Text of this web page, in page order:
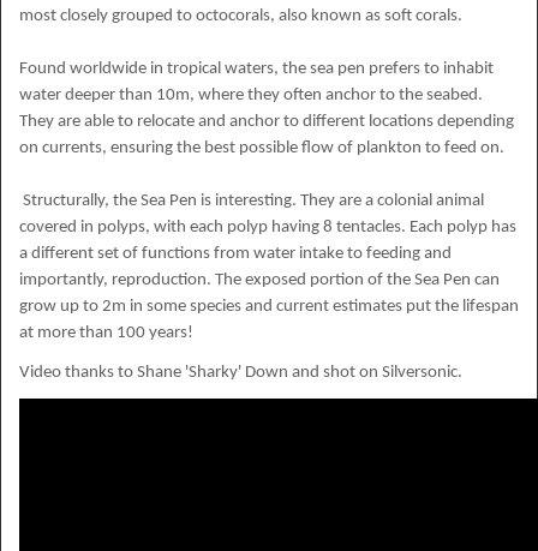
most closely grouped to octocorals, also known as soft corals.
Found worldwide in tropical waters, the sea pen prefers to inhabit
water deeper than 10m, where they often anchor to the seabed.
They are able to relocate and anchor to different locations depending
on currents, ensuring the best possible flow of plankton to feed on.
Structurally, the Sea Pen is interesting. They are a colonial animal
covered in polyps, with each polyp having 8 tentacles. Each polyp has
a different set of functions from water intake to feeding and
importantly, reproduction. The exposed portion of the Sea Pen can
grow up to 2m in some species and current estimates put the lifespan
at more than 100 years!
Video thanks to Shane 'Sharky' Down and shot on Silversonic.